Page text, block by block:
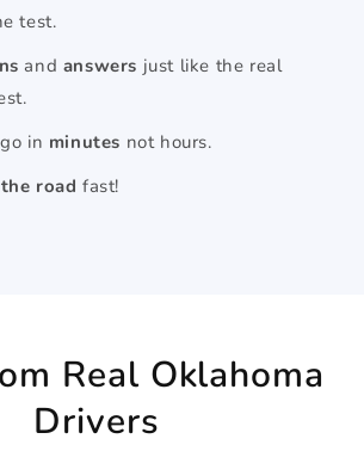
test.
and answers just like the real
in minutes not hours.
road fast!
Real Oklahoma
Drivers